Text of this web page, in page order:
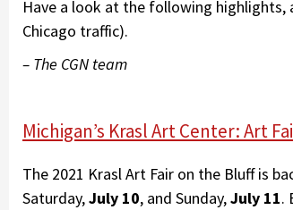
Have a look at the following
Chicago traffic).
– The CGN team
Michigan’s Krasl Art Center: Art
The 2021 Krasl Art Fair on the Bluff is
Saturday,July 10, and Sunday,July 11.